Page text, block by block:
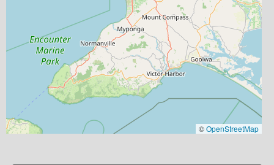
©OpenStreetMap